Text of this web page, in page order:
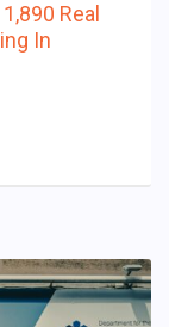
Real
In